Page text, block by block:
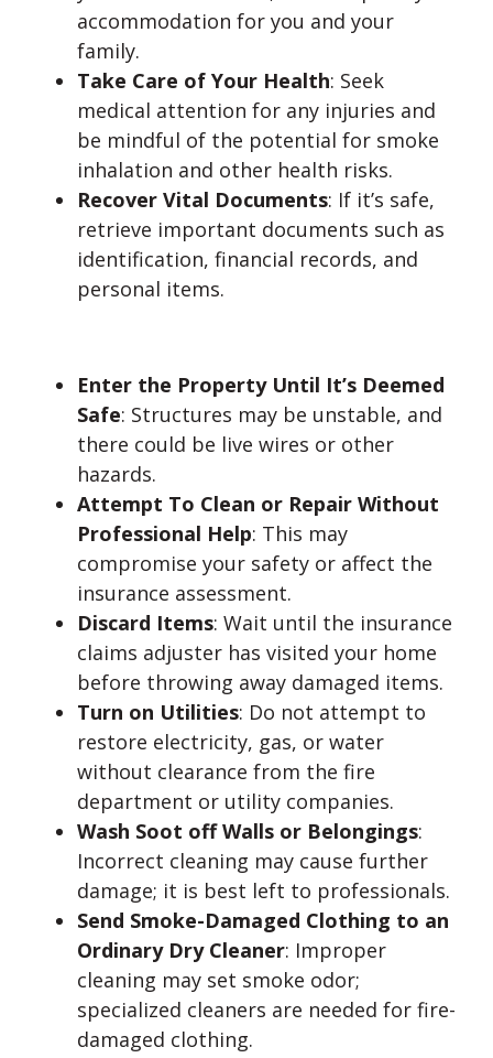
accommodation for you and your
family.
Take Care of Your Health: Seek
medical attention for any injuries and
be mindful of the potential for smoke
inhalation and other health risks.
Recover Vital Documents: If it’s safe,
retrieve important documents such as
identification, financial records, and
personal items.
Enter the Property Until It’s Deemed
Safe: Structures may be unstable, and
there could be live wires or other
hazards.
Attempt To Clean or Repair Without
Professional Help: This may
compromise your safety or affect the
insurance assessment.
Discard Items: Wait until the insurance
claims adjuster has visited your home
before throwing away damaged items.
Turn on Utilities: Do not attempt to
restore electricity, gas, or water
without clearance from the fire
department or utility companies.
Wash Soot off Walls or Belongings:
Incorrect cleaning may cause further
damage; it is best left to professionals.
Send Smoke-Damaged Clothing to an
Ordinary Dry Cleaner: Improper
cleaning may set smoke odor;
specialized cleaners are needed for fire-
damaged clothing.